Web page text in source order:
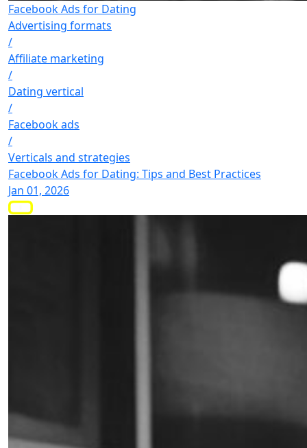
Facebook Ads for Dating
Advertising formats
/
Affiliate marketing
/
Dating vertical
/
Facebook ads
/
Verticals and strategies
Facebook Ads for Dating: Tips and Best Practices
Jan 01, 2026